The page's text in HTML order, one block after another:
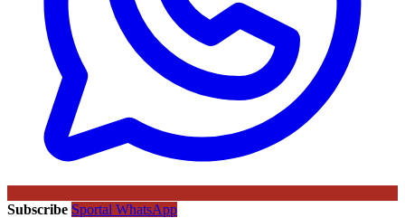
Subscribe Sportal WhatsApp